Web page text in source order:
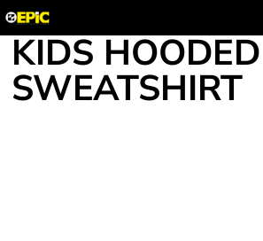
KIDS HOODED
SWEATSHIRT